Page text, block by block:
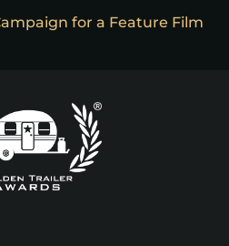
for a Feature Film